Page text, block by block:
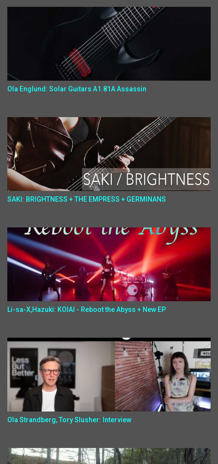
Ola Englund: Solar Guitars A1.81A Assassin
SAKI: BRIGHTNESS + THE EMPRESS + GERMINANS
Li-sa-X,Hazuki: KOIAI - Reboot the Abyss + New EP
Ola Strandberg, Tory Slusher: Interview